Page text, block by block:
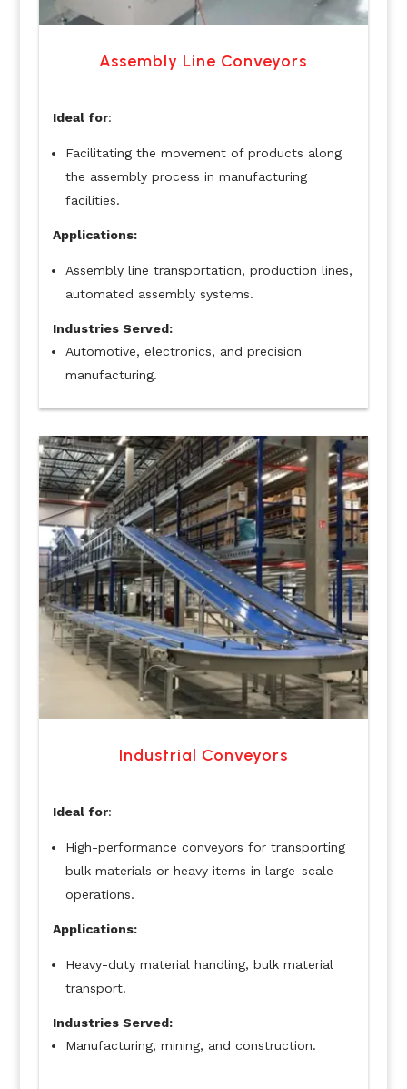
Assembly Line Conveyors
Ideal for:
Facilitating the movement of products along
the assembly process in manufacturing
facilities.
Applications:
Assembly line transportation, production lines,
automated assembly systems.
Industries Served:
Automotive, electronics, and precision
manufacturing.
Industrial Conveyors
Ideal for:
High-performance conveyors for transporting
bulk materials or heavy items in large-scale
operations.
Applications:
Heavy-duty material handling, bulk material
transport.
Industries Served:
Manufacturing, mining, and construction.